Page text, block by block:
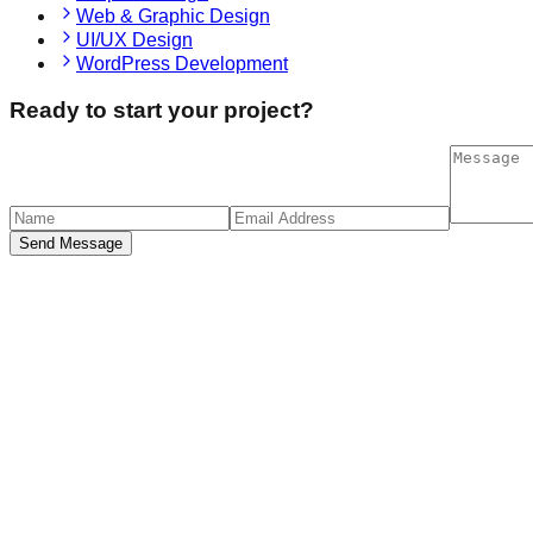
Web & Graphic Design
UI/UX Design
WordPress Development
Ready to start your project?
Send Message